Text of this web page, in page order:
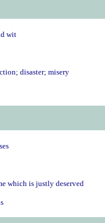
wit
disaster; misery
which is justly deserved